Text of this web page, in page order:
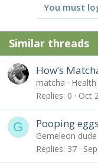
You must
Similar threads
How’s
matcha
Health
Replies 0 Oct
G Pooping eggs
Gemeleon dude
Replies 37